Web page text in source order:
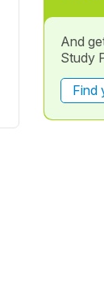
And
Study
Find